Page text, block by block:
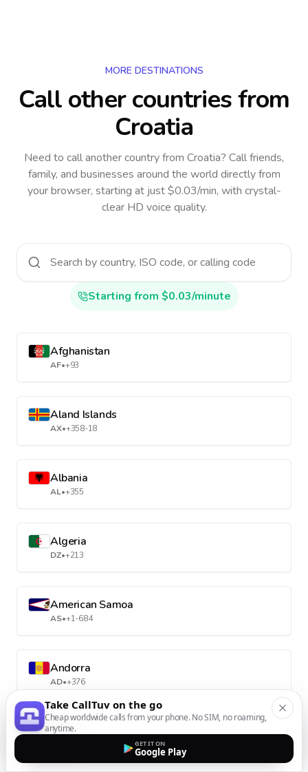
MORE DESTINATIONS
Call other countriesfrom
Croatia
Need to call another countryfrom Croatia? Call friends,
family, and businesses around the world directly from
your browser, starting at just $0.03/min, with crystal-
clear HD voice quality.
Starting from $0.03/minute
Afghanistan
AF•+93
Aland Islands
AX•+358-18
Albania
AL•+355
Algeria
DZ•+213
American Samoa
AS•+1-684
Andorra
AD•+376
Angola
Take CallTuv on the go
Cheap worldwide calls from your phone. No SIM, no roaming,
anytime.
GET IT ON
Google Play